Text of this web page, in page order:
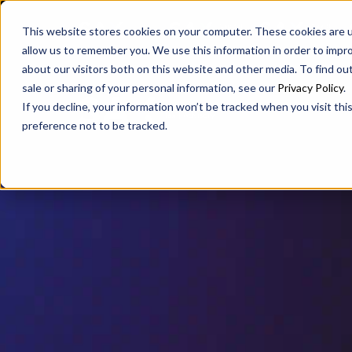
This website stores cookies on your computer. These cookies
allow us to remember you. We use this information in order to
about our visitors both on this website and other media. To find
sale or sharing of your personal information, see our Privacy Policy.
If you decline, your information won’t be tracked when you visit
preference not to be tracked.
SAX SAX WA